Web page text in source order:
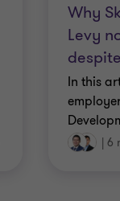
Why
Levy
In this
| 6